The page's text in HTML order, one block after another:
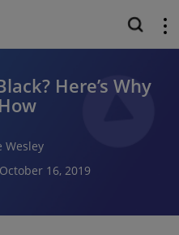
Here’s Why
Wesley
16, 2019